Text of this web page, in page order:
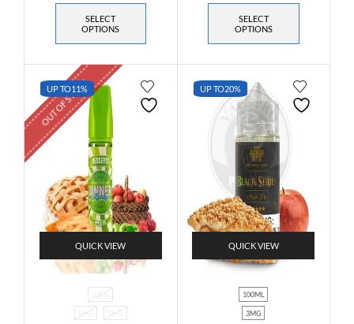
SELECT
OPTIONS
SELECT
OPTIONS
UP TO11%
OUT OF STOCK
QUICK VIEW
60ML
0MG 3MG
UP TO20%
QUICK VIEW
100ML
3MG